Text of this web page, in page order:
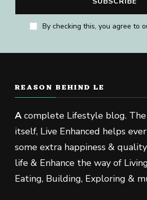
By checking this, you agree to
REASON BEHIND LE
Acomplete Lifestyle blog. The
itself, Live Enhanced helps
some extra happiness &
life & Enhance the way of
Eating, Building, Exploring &